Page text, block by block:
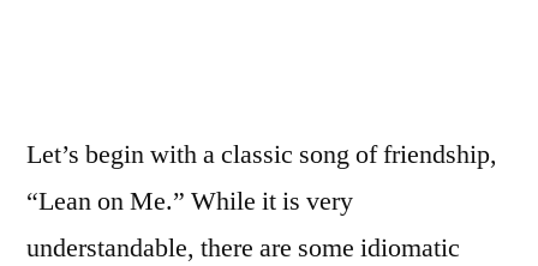
Let’s begin with a classic song of friendship,
“Lean on Me.” While it is very
understandable, there are some idiomatic